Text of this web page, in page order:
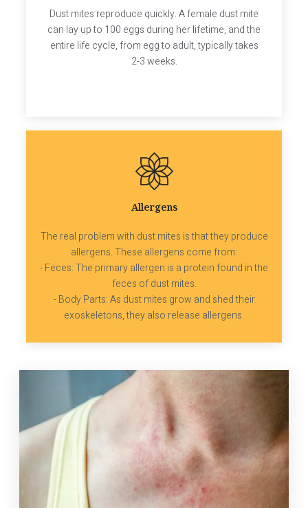
Dust mites reproduce quickly. A female dust mite
can lay up to 100 eggs during her lifetime, and the
entire life cycle, from egg to adult, typically takes
2-3 weeks.
Allergens
The real problem with dust mites is that they produce
allergens. These allergens come from:
- Feces: The primary allergen is a protein found in the
feces of dust mites.
- Body Parts: As dust mites grow and shed their
exoskeletons, they also release allergens.